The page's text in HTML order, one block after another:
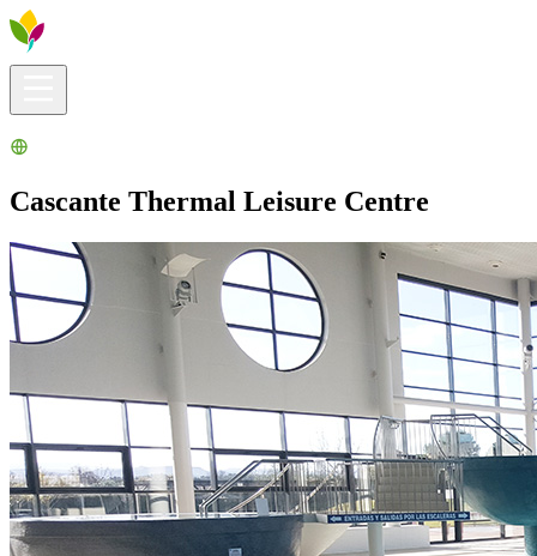
Cascante Thermal Leisure Centre